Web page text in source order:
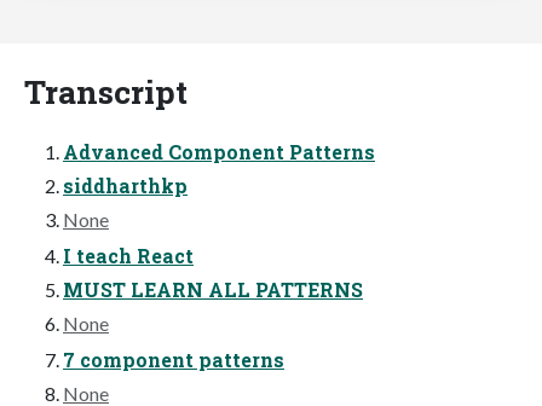
Transcript
Advanced Component Patterns
siddharthkp
None
I teach React
MUST LEARN ALL PATTERNS
None
7 component patterns
None